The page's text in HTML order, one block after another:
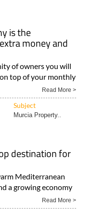
is the
money and
of owners you will
top of your monthly
Read More >
Subject
Murcia Property..
destination for
Mediterranean
a growing economy
Read More >